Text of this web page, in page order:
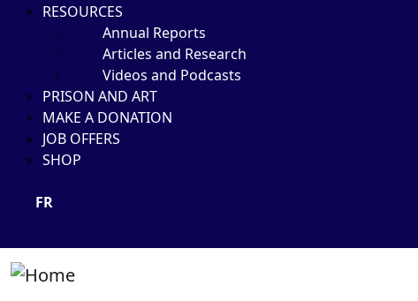
RESOURCES
Annual Reports
Articles and Research
Videos and Podcasts
PRISON AND ART
MAKE A DONATION
JOB OFFERS
SHOP
FR